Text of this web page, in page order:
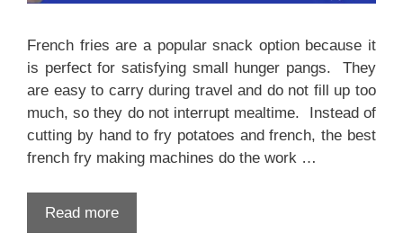
French fries are a popular snack option because it
is perfect for satisfying small hunger pangs. They
are easy to carry during travel and do not fill up too
much, so they do not interrupt mealtime. Instead of
cutting by hand to fry potatoes and french, the best
french fry making machines do the work …
Read more